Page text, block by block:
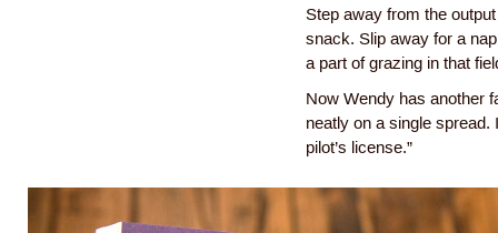
Step away from the
snack. Slip away for a
a part of grazing in that
Now Wendy has another
neatly on a single spread.
pilot’s license.”